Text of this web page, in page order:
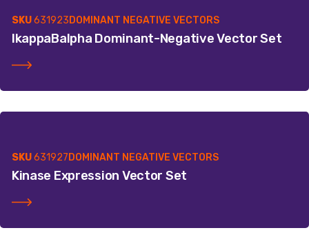
SKU631923 DOMINANT NEGATIVE VECTORS
IkappaBalpha Dominant-Negative Vector Set
SKU631927 DOMINANT NEGATIVE VECTORS
Kinase Expression Vector Set